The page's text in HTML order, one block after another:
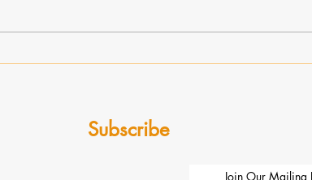
Through Expert Coaching:
Benefits
Subscribe
Join Our Mailing